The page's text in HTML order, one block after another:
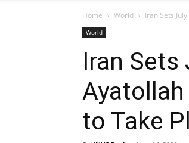
Home World Iran Sets
World
Iran
Ayatollah
to Take